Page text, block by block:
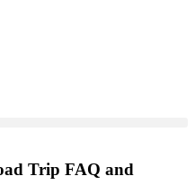
Trip FAQ and